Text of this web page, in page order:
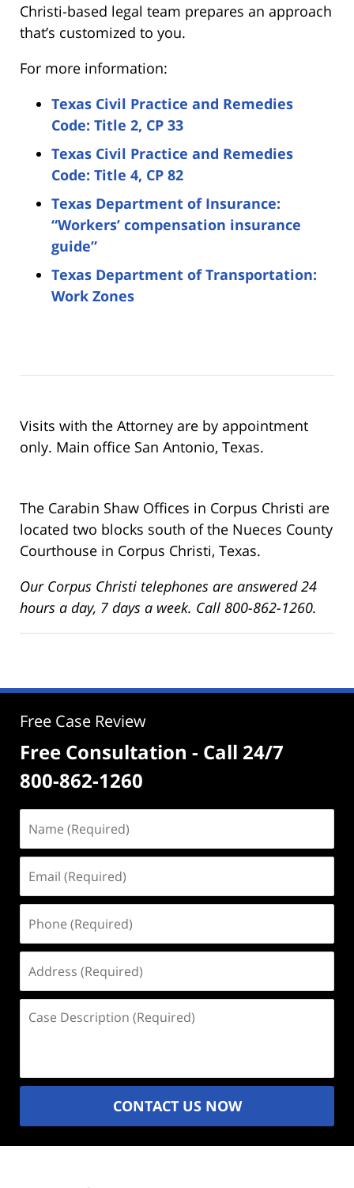
Christi-based legal team prepares an approach
that’s customized to you.
For more information:
Texas Civil Practice and Remedies
Code: Title 2, CP 33
Texas Civil Practice and Remedies
Code: Title 4, CP 82
Texas Department of Insurance:
“Workers’ compensation insurance
guide”
Texas Department of Transportation:
Work Zones
Visits with the Attorney are by appointment
only. Main office San Antonio, Texas.
The Carabin Shaw Offices in Corpus Christi are
located two blocks south of the Nueces County
Courthouse in Corpus Christi, Texas.
Our Corpus Christi telephones are answered 24
hours a day, 7 days a week. Call 800-862-1260.
Free Case Review
Free Consultation - Call 24/7
800-862-1260
(Required)
(Required)
(Required)
(Required)
Description
CONTACT US NOW